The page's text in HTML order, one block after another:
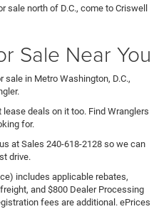
sale north of D.C., come to Criswell
Sale Near You
in Metro Washington, D.C.,
deals on it too. Find Wranglers
for.
at Sales 240-618-2128 so we can
drive.
includes applicable rebates,
and $800 Dealer Processing
fees are additional. ePrices